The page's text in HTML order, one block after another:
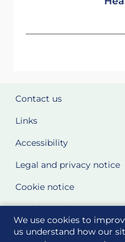
We use cookies to
us understand how our
Contact us
Links
Accessibility
Legal and privacy notice
Cookie notice
Cookie Settings
Glossary